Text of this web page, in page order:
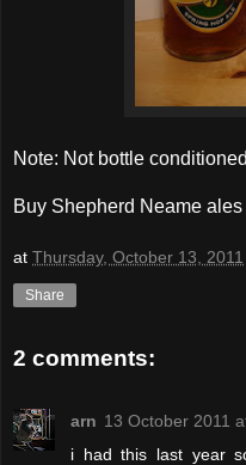
Note: Not bottle conditioned
Buy Shepherd Neame ales
at Thursday, October 13, 2011
Share
2 comments:
arn 13 October 2011
i had this last year